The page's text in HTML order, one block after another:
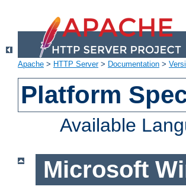
Apache > HTTP Server> Documentation >
Platform
Available
Microsoft